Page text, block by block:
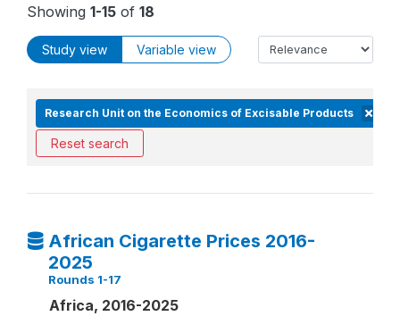
Showing 1-15 of 18
Study view Variable view
Research Unit on the Economics of Excisable Products
Reset search
African Cigarette Prices 2016-
2025
Rounds 1-17
Africa, 2016-2025